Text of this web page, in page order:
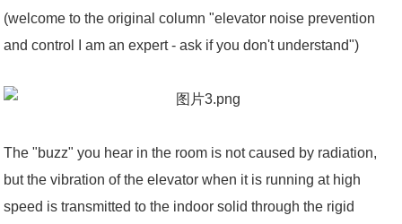
(welcome to the original column "elevator noise prevention
and control I am an expert - ask if you don't understand")
The "buzz" you hear in the room is not caused by radiation,
but the vibration of the elevator when it is running at high
speed is transmitted to the indoor solid through the rigid